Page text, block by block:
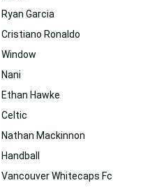
Ryan Garcia
Cristiano Ronaldo
Window
Nani
Ethan Hawke
Celtic
Nathan Mackinnon
Handball
Vancouver Whitecaps Fc